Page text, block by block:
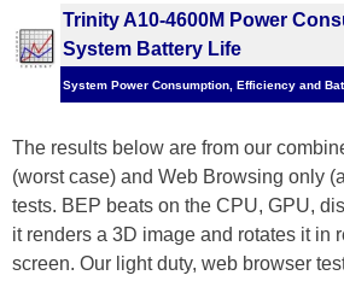
Trinity A10-4600M Power
System Battery Life
System Power Consumption, Efficiency and
The results below are from our
(worst case) and Web Browsing only
tests. BEP beats on the CPU, GPU,
it renders a 3D image and rotates it in
screen. Our light duty, web browser